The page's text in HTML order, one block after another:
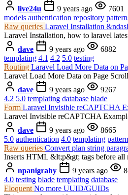
live24u
9 years ago
7601
models authentication repository
Raw queries Laravel Installation
Laravel Installation, how to laravel
dave
9 years ago
6882
templating 4.1 4.2 5.0 testing
Routing Laravel Load More Data on
Laravel Load More Data on Page
dave
9 years ago
9267
4.2 5.0 templating database blade
Form Laravel Invisible reCAPTCHA
Laravel Invisible reCAPTCHA
dave
9 years ago
8665
5.0 authentication 4.0 templating
Raw queries Convert plan string
Inserts HTML &lt;p&gt; tags before all
npanigrahy
9 years ago
4.0 testing blade templating database
Eloquent No more UUID/GUIDs